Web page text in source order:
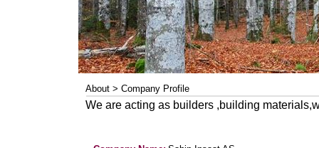
About > Company Profile
We are acting as builders ,building